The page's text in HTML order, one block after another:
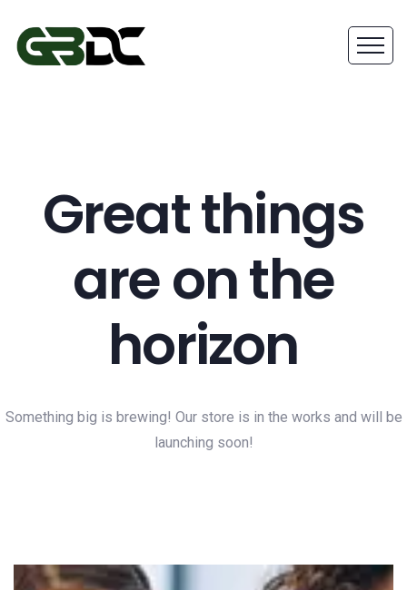
Great things
are on the
horizon
Something big is brewing! Our store is in the works and will be
launching soon!